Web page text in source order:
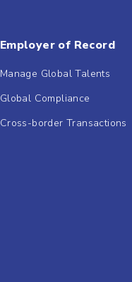
Employer of Record
Manage Global Talents
Global Compliance
Cross-border Transactions